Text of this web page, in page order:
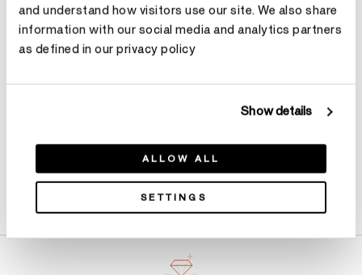
and understand how visitors use our site. We also share
information with our social media and analytics partners
as defined in our privacy policy
Show details
ALLOW ALL
SETTINGS
Make an appointment
Product Details